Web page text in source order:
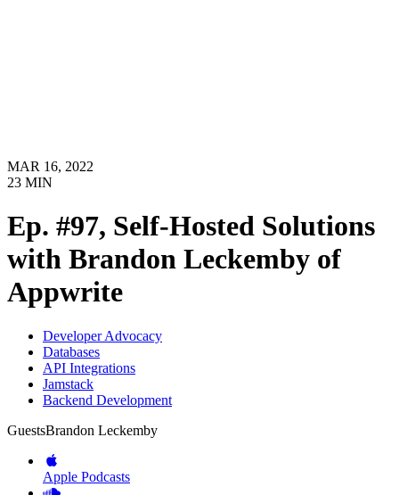
MAR 16, 2022
23 MIN
Ep. #97, Self-Hosted Solutions
with Brandon Leckemby of
Appwrite
Developer Advocacy
Databases
API Integrations
Jamstack
Backend Development
GuestsBrandon Leckemby
Apple Podcasts